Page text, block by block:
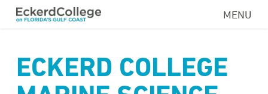
Skip
content
MENU
ECKERD COLLEGE